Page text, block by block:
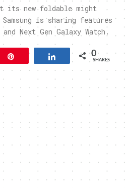
its new foldable might
Samsung is sharing features
Next Gen Galaxy Watch.
Share 0
SHARES